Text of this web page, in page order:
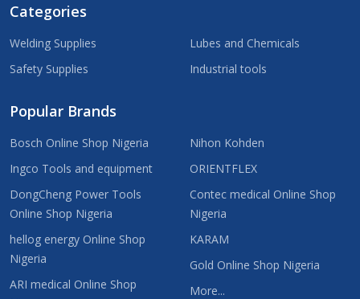
Categories
Welding Supplies
Safety Supplies
Lubes and Chemicals
Industrial tools
Popular Brands
Bosch Online Shop Nigeria
Ingco Tools and equipment
DongCheng Power Tools
Online Shop Nigeria
hellog energy Online Shop
Nigeria
ARI medical Online Shop
Nihon Kohden
ORIENTFLEX
Contec medical Online Shop
Nigeria
KARAM
Gold Online Shop Nigeria
More...